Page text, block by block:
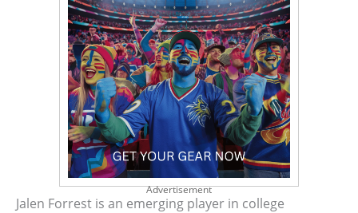
Advertisement
Jalen Forrest is an emerging player in college